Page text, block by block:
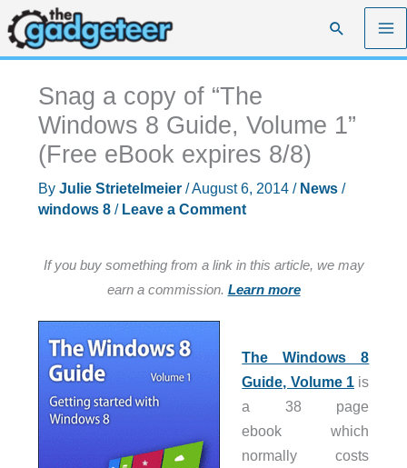
Skip
to
content
Search
Snag a copy of “The
Windows 8 Guide, Volume 1”
(Free eBook expires 8/8)
By Julie Strietelmeier /August 6, 2014 / News/
windows 8/ Leave a Comment
If you buy something from a link in this article, we may
earn a commission. Learn more
The Windows 8
Guide, Volume 1is
a 38 page
ebook which
normally costs